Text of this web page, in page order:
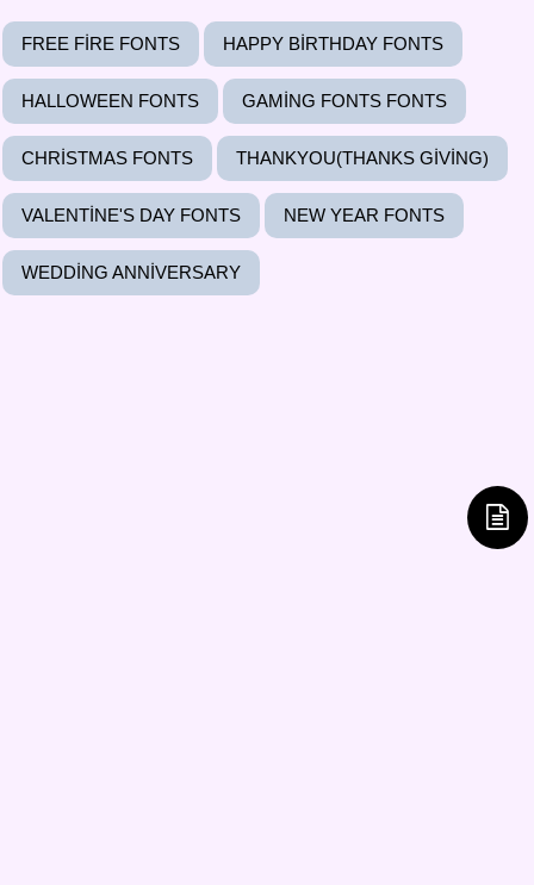
FREE FIRE FONTS HAPPY BIRTHDAY FONTS
HALLOWEEN FONTS GAMING FONTS FONTS
CHRISTMAS FONTS THANKYOU(THANKS GIVING)
VALENTINE'S DAY FONTS NEW YEAR FONTS
WEDDING ANNIVERSARY